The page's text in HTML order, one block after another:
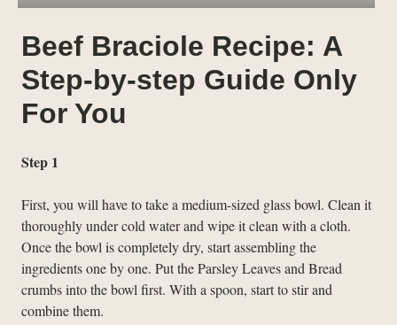
Beef Braciole Recipe: A
Step-by-step Guide Only
For You
Step 1
First, you will have to take a medium-sized glass bowl. Clean it
thoroughly under cold water and wipe it clean with a cloth.
Once the bowl is completely dry, start assembling the
ingredients one by one. Put the Parsley Leaves and Bread
crumbs into the bowl first. With a spoon, start to stir and
combine them.